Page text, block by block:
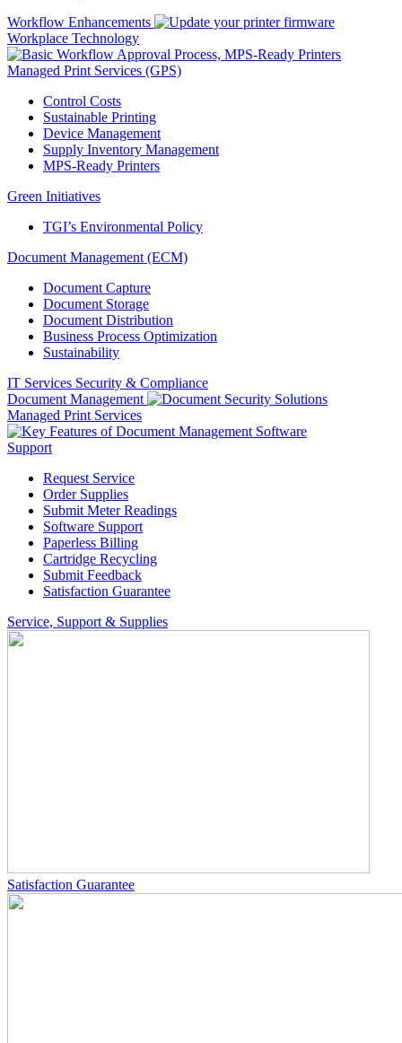
Workflow Enhancements
Workplace Technology
Managed Print Services (GPS)
Control Costs
Sustainable Printing
Device Management
Supply Inventory Management
MPS-Ready Printers
Green Initiatives
TGI’s Environmental Policy
Document Management (ECM)
Document Capture
Document Storage
Document Distribution
Business Process Optimization
Sustainability
IT Services Security & Compliance
Document Management
Managed Print Services
Support
Request Service
Order Supplies
Submit Meter Readings
Software Support
Paperless Billing
Cartridge Recycling
Submit Feedback
Satisfaction Guarantee
Service, Support & Supplies
Satisfaction Guarantee